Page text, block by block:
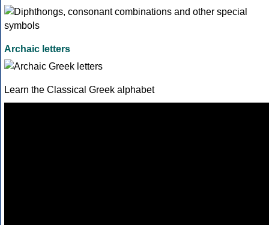
Archaic letters
Learn the Classical Greek alphabet